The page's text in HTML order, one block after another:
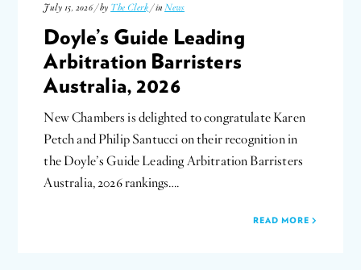
July 15, 2026 / by The Clerk / in News
Doyle’s Guide Leading
Arbitration Barristers
Australia, 2026
New Chambers is delighted to congratulate Karen
Petch and Philip Santucci on their recognition in
the Doyle’s Guide Leading Arbitration Barristers
Australia, 2026 rankings….
READ MORE